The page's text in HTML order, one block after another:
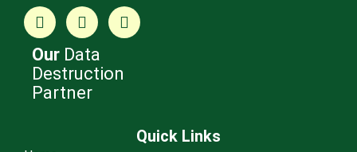
Our Data
Destruction
Partner
Quick Links